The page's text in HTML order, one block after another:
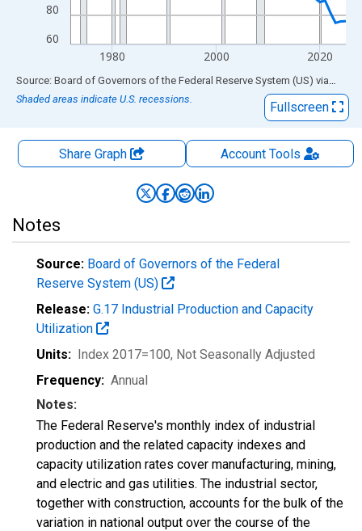
60
80
1980 2000 2020
End of interactive chart.
Source: Board of Governors of the Federal Reserve System (US) via FRED
Shaded areas indicate U.S. recessions.
Fullscreen
Share Graph AccountTools
Notes
Source: Board of Governors of the Federal
Reserve System (US)
Release: G.17 Industrial Production and Capacity
Utilization
Units: Index 2017=100, Not Seasonally Adjusted
Frequency: Annual
Notes:
The Federal Reserve's monthly index of industrial
production and the related capacity indexes and
capacity utilization rates cover manufacturing, mining,
and electric and gas utilities. The industrial sector,
together with construction, accounts for the bulk of the
variation in national output over the course of the